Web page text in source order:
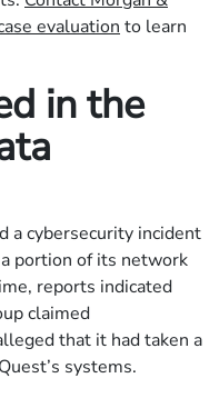
evaluation to learn
in the
a cybersecurity incident
portion of its network
reports indicated
claimed
that it had taken a
systems.